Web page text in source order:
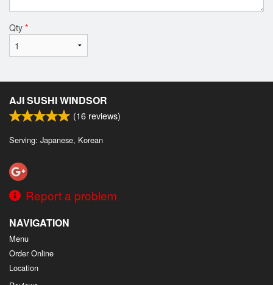
Qty *
AJI SUSHI WINDSOR
(16 reviews)
Serving: Japanese, Korean
Report a problem
NAVIGATION
Menu
Order Online
Location